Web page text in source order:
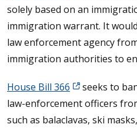
solely based on an
immigration warrant. It
law enforcement agency
immigration authorities to
House Bill 366
seeks to
law-enforcement officers
such as balaclavas, ski